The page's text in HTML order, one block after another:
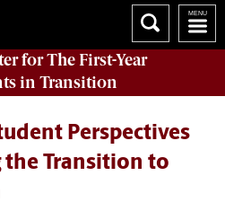
for The First-Year
in Transition
Perspectives
the Transition to